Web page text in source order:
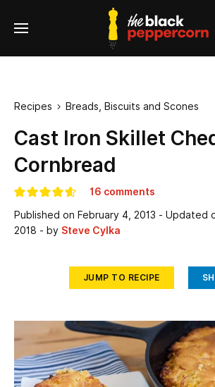
Menu
Recipes  Breads, Biscuits and Scones
Cast Iron Skillet
Cornbread
16 comments
Published on February 4, 2013 - Updated
2018 - by Steve Cylka
JUMP TO RECIPE